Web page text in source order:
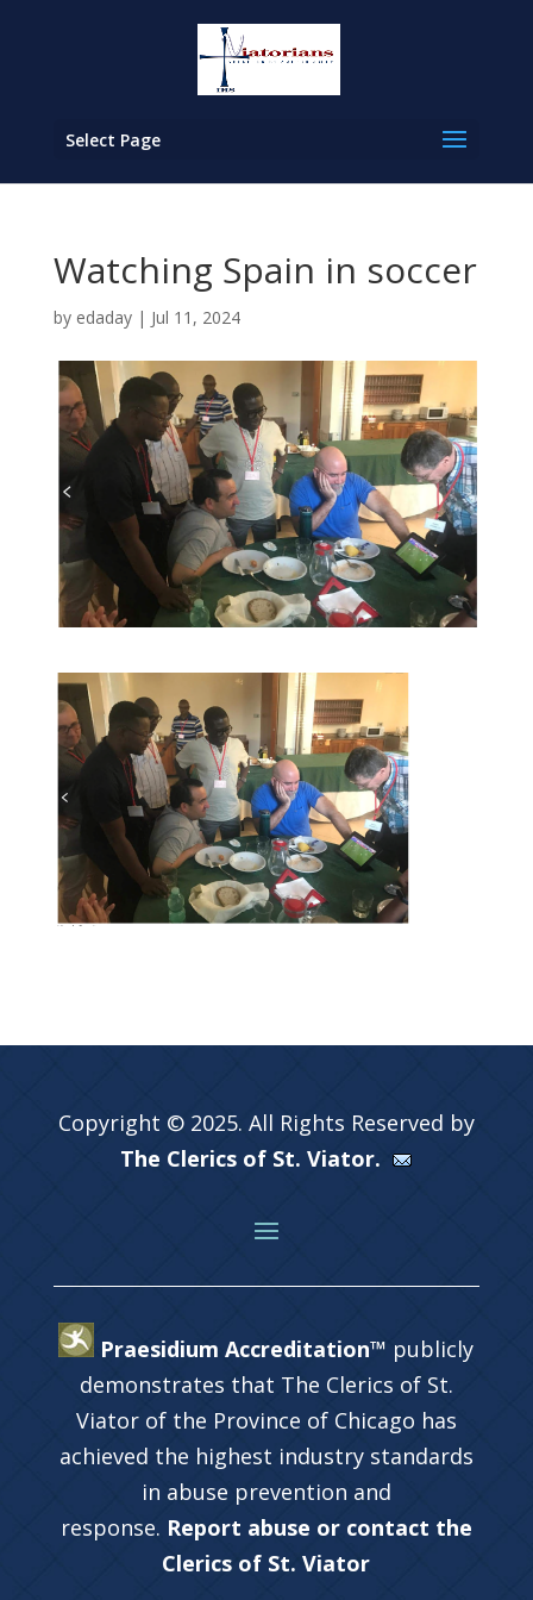
Select Page
Watching Spain in soccer
by edaday| Jul 11, 2024
Copyright © 2025. All Rights Reserved by
The Clerics of St. Viator.
Praesidium Accreditation™ publicly
demonstrates that The Clerics of St.
Viator of the Province of Chicago has
achieved the highest industry standards
in abuse prevention and
response. Report abuse or contact the
Clerics of St. Viator